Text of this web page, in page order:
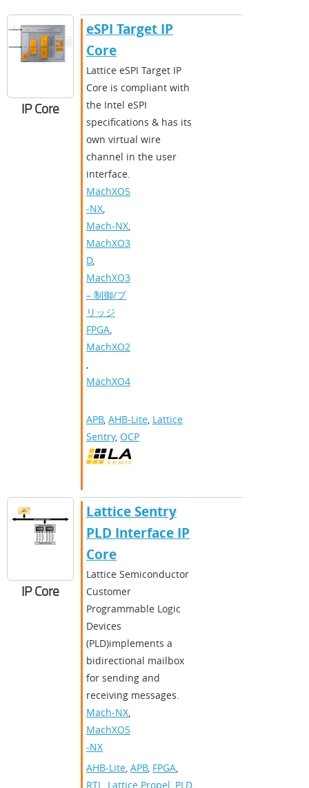
IP Core
​​eSPI Target IP
Core​
​​Lattice eSPI Target IP
Core is compliant with
the Intel eSPI
specifications & has its
own virtual wire
channel in the user
interface.​
MachXO5
-NX
Mach-NX
MachXO3
D,
MachXO3
– 制御/ブ
リッジ
FPGA
MachXO2
MachXO4
APB, AHB-Lite Lattice
Sentry, OCP
IP Core
Lattice Sentry
PLD Interface IP
Core
Lattice Semiconductor
Customer
Programmable Logic
Devices
(PLD)implements a
bidirectional mailbox
for sending and
receiving messages.
Mach-NX
MachXO5
-NX
AHB-Lite APB, FPGA
RTL
Lattice Propel PLD,